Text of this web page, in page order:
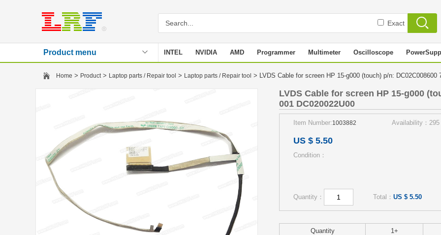
Exact
Product menu INTEL NVIDIA AMD Programmer Multimeter Oscilloscope
Home > Product> Laptop parts / Repair tool > Laptop parts / Repair tool > LVDS Cable for screen HP 15-g000 (touch) p/n:
LVDS Cable for screen HP 15-g000
001 DC020022U00
Item Number:1003882 Availability：295
US $ 5.50
Condition：
Quantity： Total： US $ 5.50
Quantity 1+